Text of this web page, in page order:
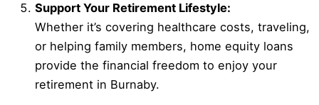
Support Your Retirement Lifestyle:
Whether it’s covering healthcare costs, traveling,
or helping family members, home equity loans
provide the financial freedom to enjoy your
retirement in Burnaby.